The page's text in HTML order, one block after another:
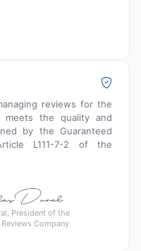
reviews for the
meets the quality and
by the Guaranteed
L111-7-2 of the
President of the
Company